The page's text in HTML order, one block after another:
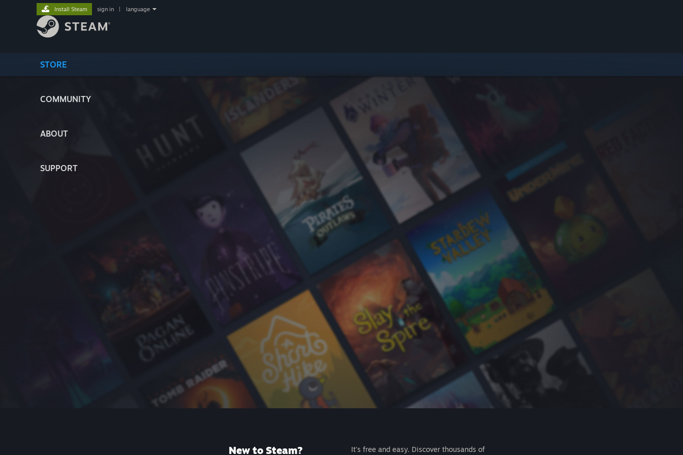
STORE
COMMUNITY
ABOUT
SUPPORT
Install Steam sign in language
New to Steam?
It's free and easy. Discover thousands of